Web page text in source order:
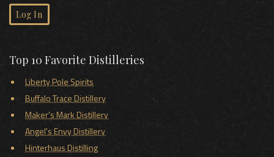
Log In
Top 10 Favorite Distilleries
Liberty Pole Spirits
Buffalo Trace Distillery
Maker's Mark Distillery
Angel's Envy Distillery
Hinterhaus Distilling